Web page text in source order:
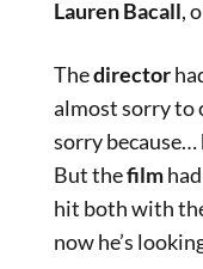
Lauren Bacall,
Thedirector
almost sorry to
sorry because…
But thefilm
hit both with
now he’s